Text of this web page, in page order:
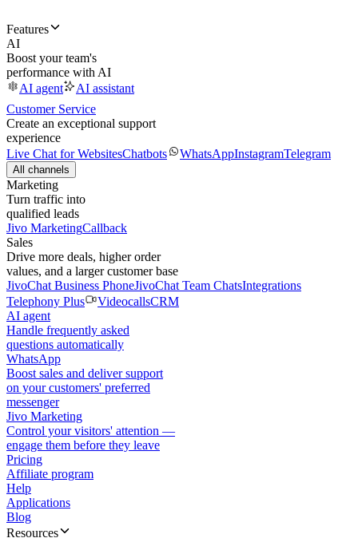
Features
AI
Boost your team's
performance with AI
AI agent
AI assistant
Customer Service
Create an exceptional support
experience
Live Chat for WebsitesChatbots WhatsAppInstagramTelegram
All channels
Marketing
Turn traffic into
qualified leads
Jivo MarketingCallback
Sales
Drive more deals, higher order
values, and a larger customer base
JivoChat Business PhoneJivoChat Team ChatsIntegrations
Telephony Plus
VideocallsCRM
AI agent
Handle frequently asked
questions automatically
WhatsApp
Boost sales and deliver support
on your customers' preferred
messenger
Jivo Marketing
Control your visitors' attention —
engage them before they leave
Pricing
Affiliate program
Help
Applications
Blog
Resources